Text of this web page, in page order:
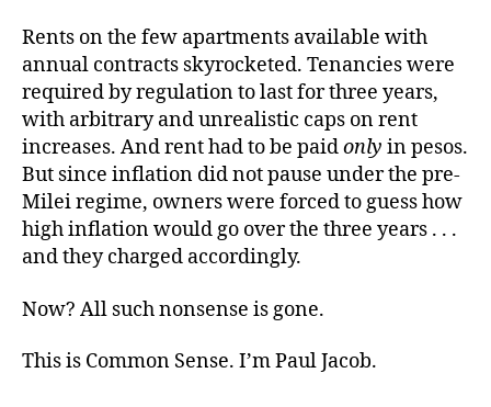
Rents on the few apartments available with
annual contracts skyrocketed. Tenancies were
required by regulation to last for three years,
with arbitrary and unrealistic caps on rent
increases. And rent had to be paidonly in pesos.
But since inflation did not pause under the pre-
Milei regime, owners were forced to guess how
high inflation would go over the three years . . .
and they charged accordingly.
Now? All such nonsense is gone.
This is Common Sense. I’m Paul Jacob.